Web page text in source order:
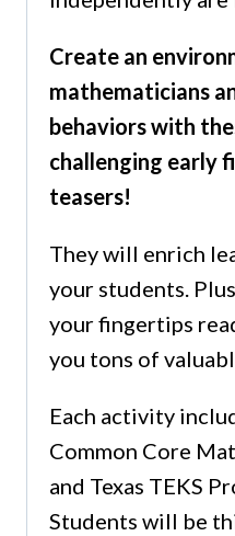
Create an
mathematicians
behaviors with
challenging early
teasers!
They will enrich
your students.
your fingertips
you tons of
Each activity
Common Core
and Texas TEKS
Students will be